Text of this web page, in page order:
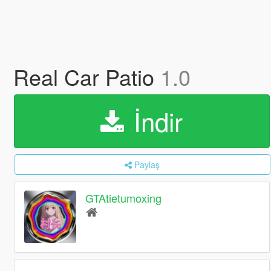
Real Car Patio 1.0
İndir
Paylaş
GTAtietumoxing